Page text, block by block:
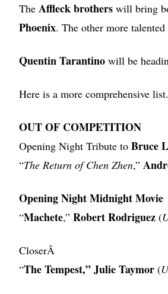
The Affleck brothers will bring
Phoenix. The other more
Quentin Tarantino will be
Here is a more comprehensive list.
OUT OF COMPETITION
Opening Night Tribute to Bruce
“The Return of Chen Zhen,”
Opening Night Midnight Movie
“Machete,” Robert Rodriguez (
CloserÂ
“The Tempest,” Julie Taymor (